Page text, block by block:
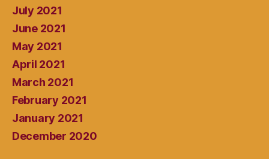
July 2021
June 2021
May 2021
April 2021
March 2021
February 2021
January 2021
December 2020